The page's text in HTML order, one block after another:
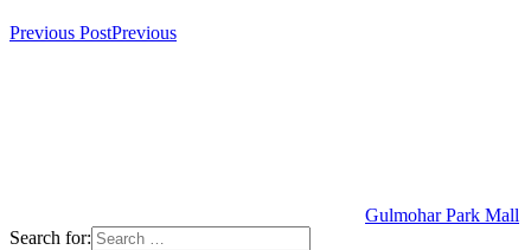
Previous PostPrevious
Gulmohar Park Mall
Search for: